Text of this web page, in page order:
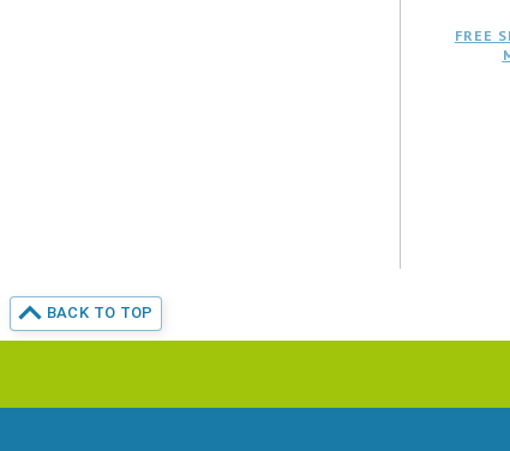
FREE
BACK TO TOP